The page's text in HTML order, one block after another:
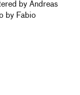
by Andreas
by Fabio